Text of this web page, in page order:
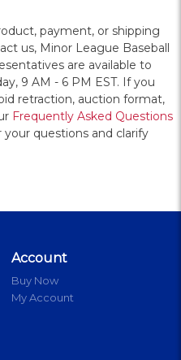
payment, or shipping
us, Minor League Baseball
are available to
9 AM - 6 PM EST. If you
retraction, auction format,
Frequently Asked Questions
questions and clarify
Account
Buy Now
My Account